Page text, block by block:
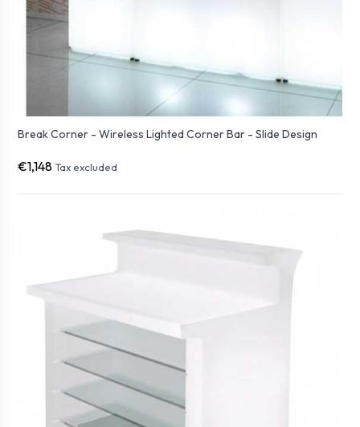
Break Corner - Wireless Lighted Corner Bar - Slide Design
€1,148 Tax excluded